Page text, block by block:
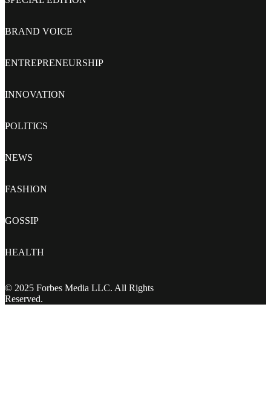
BRAND VOICE
ENTREPRENEURSHIP
INNOVATION
POLITICS
NEWS
FASHION
GOSSIP
HEALTH
© 2025 Forbes Media LLC. All Rights
Reserved.